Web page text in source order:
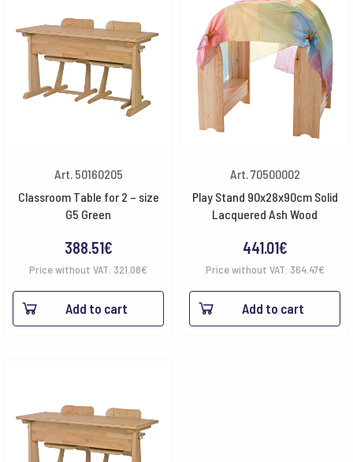
Art. 50160205
Classroom Table for 2 – size
G5 Green
388.51€
Price without VAT: 321.08€
Add to cart
Art. 70500002
Play Stand 90x28x90cm Solid
Lacquered Ash Wood
441.01€
Price without VAT: 364.47€
Add to cart